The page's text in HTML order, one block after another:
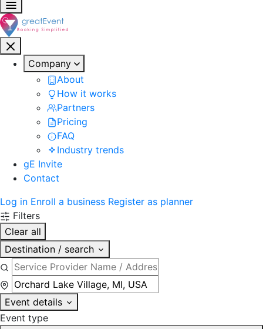
Company
About
How it works
Partners
Pricing
FAQ
Industry trends
gE Invite
Contact
Log in Enroll a business Register as planner
Filters
Clear all
Destination / search
Event details
Event type